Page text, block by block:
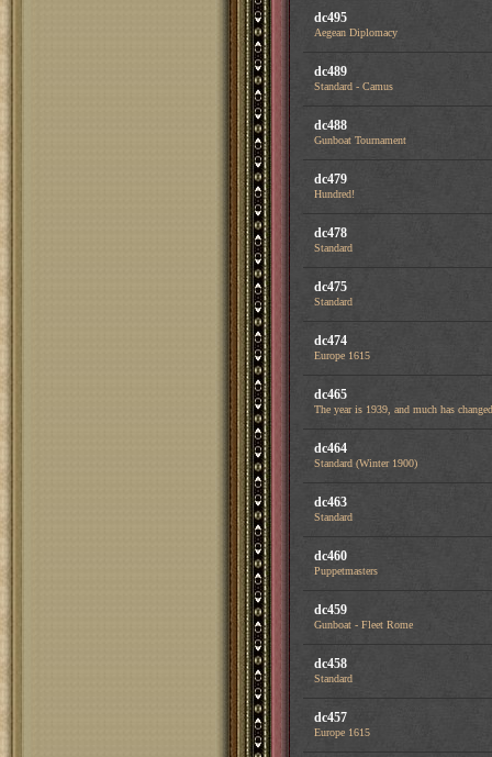
dc495
Aegean Diplomacy
dc489
Standard - Camus
dc488
Gunboat Tournament
dc479
Hundred!
dc478
Standard
dc475
Standard
dc474
Europe 1615
dc465
The year is 1939, and much has
dc464
Standard (Winter 1900)
dc463
Standard
dc460
Puppetmasters
dc459
Gunboat - Fleet Rome
dc458
Standard
dc457
Europe 1615